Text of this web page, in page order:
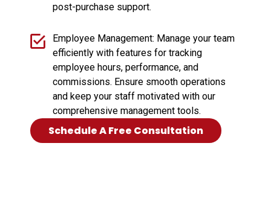
post-purchase support.
Employee Management: Manage your team
efficiently with features for tracking
employee hours, performance, and
commissions. Ensure smooth operations
and keep your staff motivated with our
comprehensive management tools.
Schedule A Free Consultation